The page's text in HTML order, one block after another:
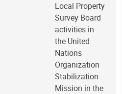
Local Property
Survey Board
activities in
the United
Nations
Organization
Stabilization
Mission in the